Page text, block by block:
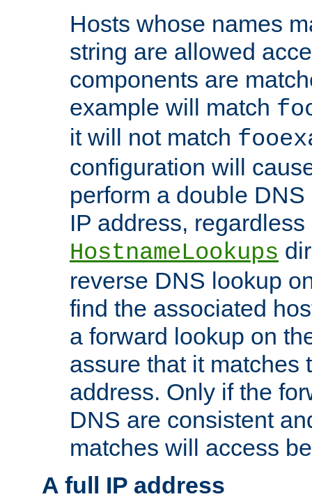
Hosts whose names
string are allowed
components are
example will match
it will not match
configuration will
perform a double
IP address,
HostnameLookups
reverse DNS lookup
find the associated
a forward lookup on
assure that it matches
address. Only if the
DNS are consistent
matches will access
A full IP address